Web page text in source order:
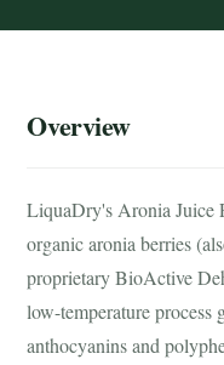
Overview
LiquaDry's Aronia Juice
organic aronia berries
proprietary BioActive
low-temperature process
anthocyanins and